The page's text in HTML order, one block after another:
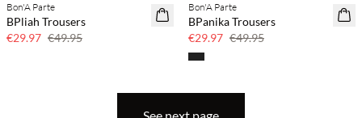
40% off
Bon'A Parte
BPliah Trousers
€29.97 €49.95
40% off
Bon'A Parte
BPanika Trousers
€29.97 €49.95